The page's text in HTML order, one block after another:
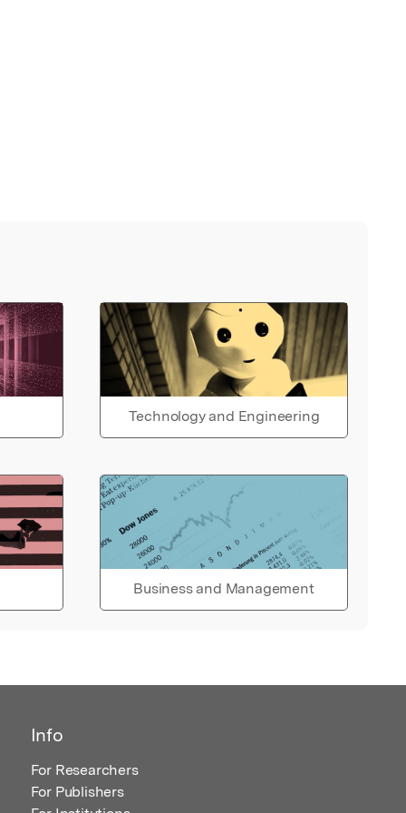
Technology and Engineering
Business and Management
Info
For Researchers
For Publishers